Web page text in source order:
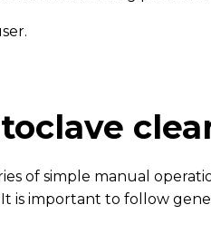
of simple manual
is important to follow